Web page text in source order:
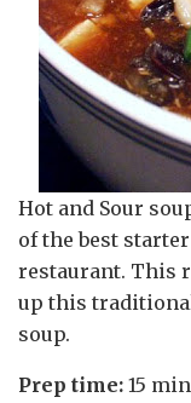
Hot and Sour
of the best
restaurant. This
up this
soup.
Prep time: 15